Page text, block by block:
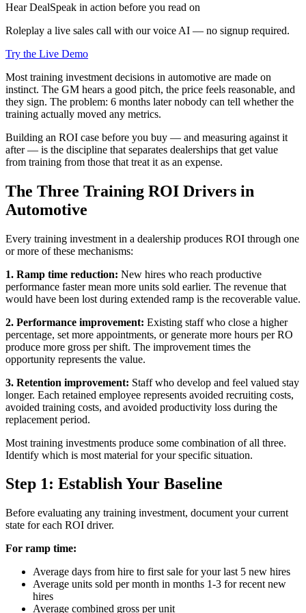
Hear DealSpeak in action before you read on
Roleplay a live sales call with our voice AI — no signup required.
Try the Live Demo
Most training investment decisions in automotive are made on
instinct. The GM hears a good pitch, the price feels reasonable, and
they sign. The problem: 6 months later nobody can tell whether the
training actually moved any metrics.
Building an ROI case before you buy — and measuring against it
after — is the discipline that separates dealerships that get value
from training from those that treat it as an expense.
The Three Training ROI Drivers in
Automotive
Every training investment in a dealership produces ROI through one
or more of these mechanisms:
1. Ramp time reduction: New hires who reach productive
performance faster mean more units sold earlier. The revenue that
would have been lost during extended ramp is the recoverable value.
2. Performance improvement: Existing staff who close a higher
percentage, set more appointments, or generate more hours per RO
produce more gross per shift. The improvement times the
opportunity represents the value.
3. Retention improvement: Staff who develop and feel valued stay
longer. Each retained employee represents avoided recruiting costs,
avoided training costs, and avoided productivity loss during the
replacement period.
Most training investments produce some combination of all three.
Identify which is most material for your specific situation.
Step 1: Establish Your Baseline
Before evaluating any training investment, document your current
state for each ROI driver.
For ramp time:
Average days from hire to first sale for your last 5 new hires
Average units sold per month in months 1-3 for recent new
hires
Average combined gross per unit